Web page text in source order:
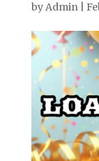
byAdmin|